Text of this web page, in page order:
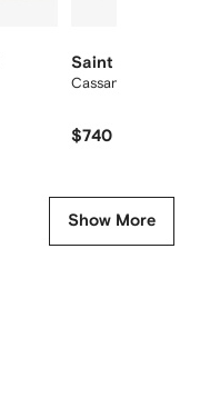
Saint Laurent
Cassandre logo shirt
$740
Show More